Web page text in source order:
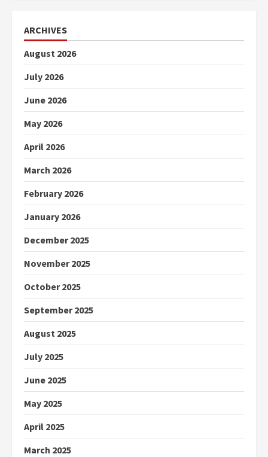
ARCHIVES
August 2026
July 2026
June 2026
May 2026
April 2026
March 2026
February 2026
January 2026
December 2025
November 2025
October 2025
September 2025
August 2025
July 2025
June 2025
May 2025
April 2025
March 2025